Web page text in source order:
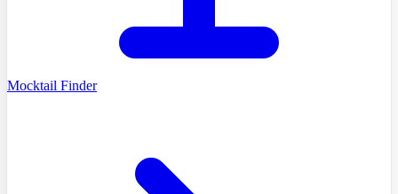
Mocktail Finder